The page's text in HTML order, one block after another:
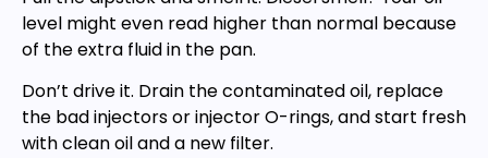
level might even read higher than normal because
of the extra fluid in the pan.
Don’t drive it. Drain the contaminated oil, replace
the bad injectors or injector O-rings, and start fresh
with clean oil and a new filter.